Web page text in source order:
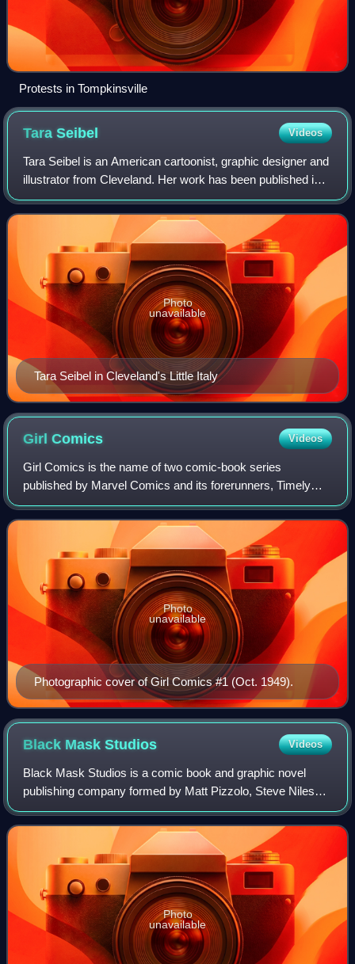
Protests in Tompkinsville
TaraSeibel Videos
Tara Seibel is an American cartoonist, graphic designer and
illustrator from Cleveland. Her work has been published in
Chicago Newcity, Funny Times, The Austin Chronicle,
Cleveland Scene, Heeb Magazin
Tara Seibel in Cleveland's Little Italy
Photo
unavailable
GirlComics Videos
Girl Comics is the name of two comic-book series
published by Marvel Comics and its forerunners, Timely
Comics and Atlas Comics. The first, debuting in 1949, ran
35 issues, changing its title to Girl
Photographic cover of Girl Comics #1 (Oct. 1949).
Photo
unavailable
Black MaskStudios Videos
Black Mask Studios is a comic book and graphic novel
publishing company formed by Matt Pizzolo, Steve Niles
and Brett Gurewitz, designed as a new infrastructure to
support comic book creators and a ne
Photo
unavailable